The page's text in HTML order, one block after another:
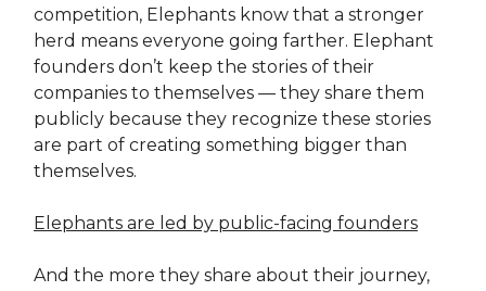
competition, Elephants know that a stronger
herd means everyone going farther. Elephant
founders don’t keep the stories of their
companies to themselves — they share them
publicly because they recognize these stories
are part of creating something bigger than
themselves.
Elephants are led by public-facing founders
And the more they share about their journey,